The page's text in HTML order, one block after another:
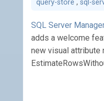
query-store , sql-
SQL Server
adds a welcome
new visual attribute